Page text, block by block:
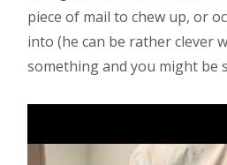
piece of mail to chew up, or
into (he can be rather clever
something and you might be